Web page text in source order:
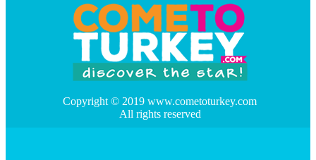
Copyright © 2019 www.cometoturkey.com
All rights reserved